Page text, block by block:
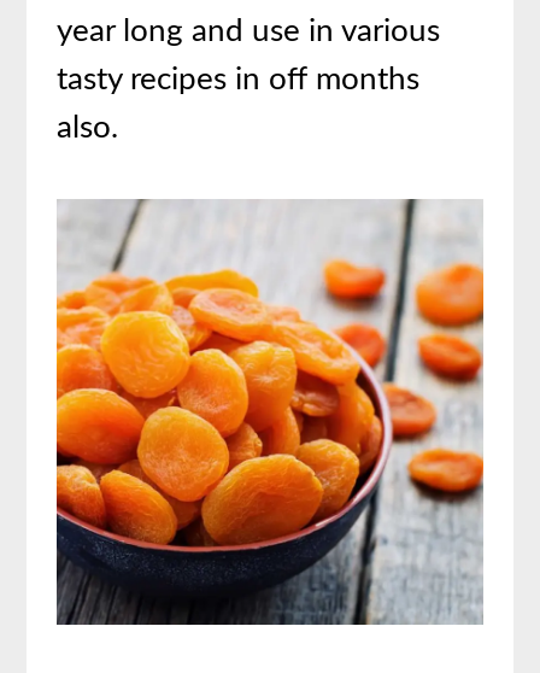
year long and use in various
tasty recipes in off months
also.